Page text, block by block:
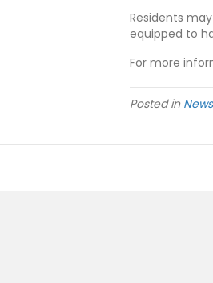
Residents
equipped to
For more
Posted in News